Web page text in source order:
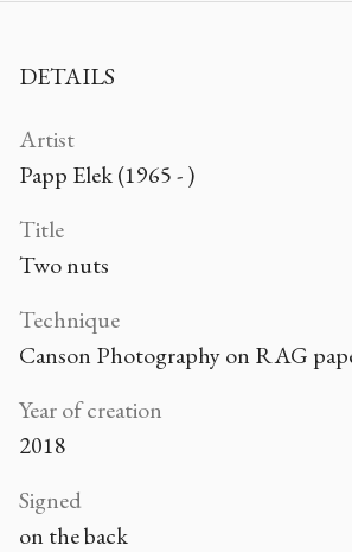
DETAILS
Artist
Papp Elek (1965 - )
Title
Two nuts
Technique
Canson Photography on RAG
Year of creation
2018
Signed
on the back